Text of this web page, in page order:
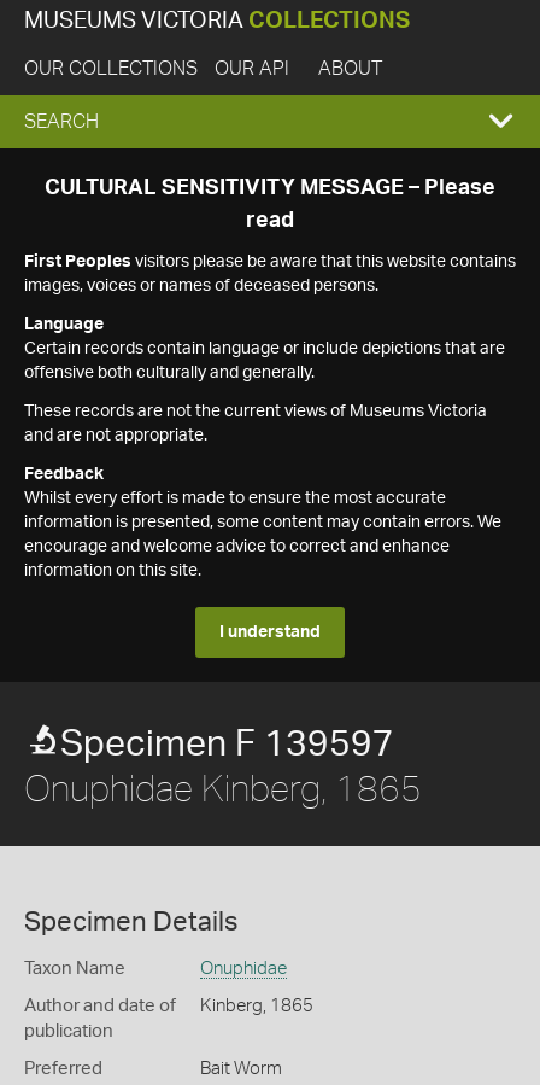
MUSEUMS VICTORIA COLLECTIONS
OUR COLLECTIONS OUR API ABOUT
EXPAND
SEARCH
SEARCH
CULTURAL SENSITIVITY MESSAGE – Please
read
First Peoples visitors please be aware that this website contains
images, voices or names of deceased persons.
Language
Certain records contain language or include depictions that are
offensive both culturally and generally.
These records are not the current views of Museums Victoria
and are not appropriate.
Feedback
Whilst every effort is made to ensure the most accurate
information is presented, some content may contain errors. We
encourage and welcome advice to correct and enhance
information on this site.
I understand
Specimen F 139597
Onuphidae Kinberg, 1865
Specimen Details
Taxon Name Onuphidae
Author and date of
publication
Kinberg, 1865
Preferred
Bait Worm